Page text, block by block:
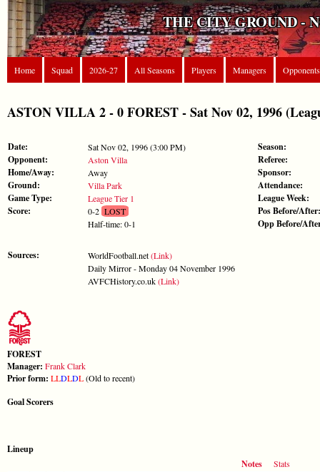
THE CITY GROUND -
Home Squad 2026-27 All Seasons Players Managers Opponents
ASTON VILLA 2 - 0 FOREST - Sat Nov 02, 1996
Date: Sat Nov 02, 1996 (3:00 PM)
Opponent: Aston Villa
Home/Away: Away
Ground: Villa Park
Game Type: League Tier 1
Score: 0-2LOST
Half-time: 0-1
Sources: WorldFootball.net(Link)
Daily Mirror - Monday 04 November 1996
AVFCHistory.co.uk(Link)
Season:
Referee:
Sponsor:
Attendance:
League Week:
Pos Before/After:
Opp Before/
FOREST
Manager: Frank Clark
Prior form: LLDLDL(Old to recent)
Goal Scorers
Lineup
Notes
Stats